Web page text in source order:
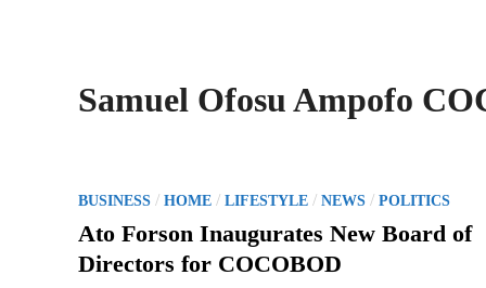
Samuel Ofosu Ampofo
P
o
t
BUSINESS / HOME / LIFESTYLE / NEWS / POLITICS
Ato Forson Inaugurates New Board of
Directors for COCOBOD